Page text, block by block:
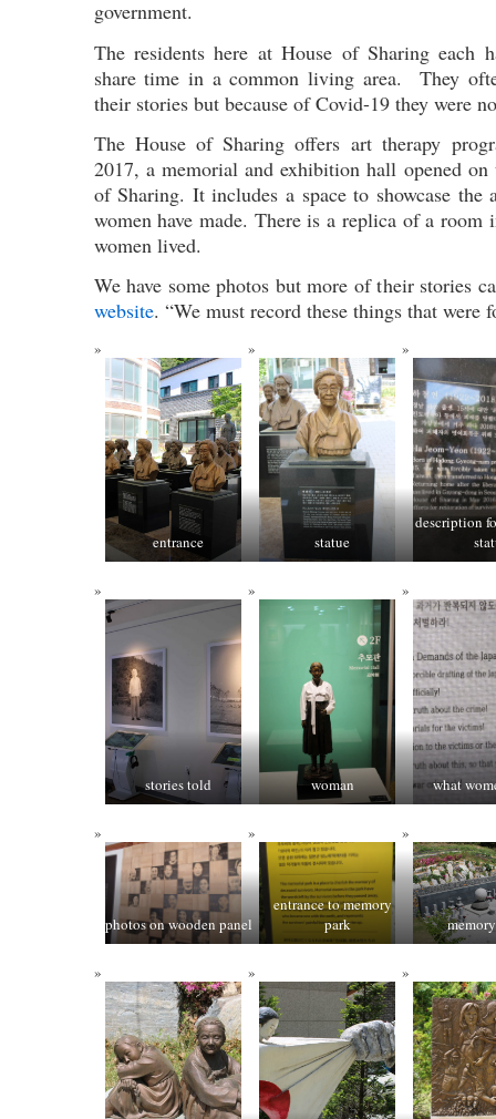
government.
The residents here at House of Sharing each
share time in a common living area. They
their stories but because of Covid-19 they were
The House of Sharing offers art therapy
2017, a memorial and exhibition hall opened
of Sharing. It includes a space to showcase
women have made. There is a replica of a room
women lived.
We have some photos but more of their stories
website. “We must record these things that were
entrance statue
description
stories told woman what
photos on wooden panel
entrance to memory
park